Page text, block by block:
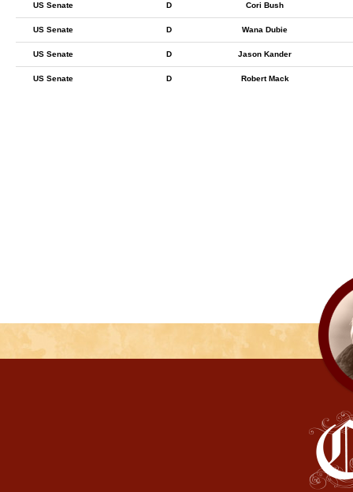
US Senate D Cori Bush
US Senate D Wana Dubie
US Senate D Jason Kander
US Senate D Robert Mack